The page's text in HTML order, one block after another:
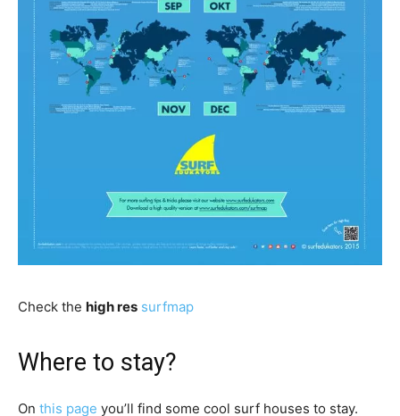
Check the high res surfmap
Where to stay?
On this page you’ll find some cool surf houses to stay.